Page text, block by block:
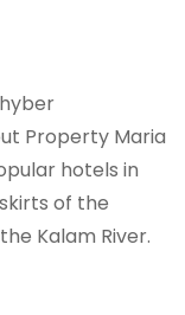
Property Maria
hotels in
of the
Kalam River.